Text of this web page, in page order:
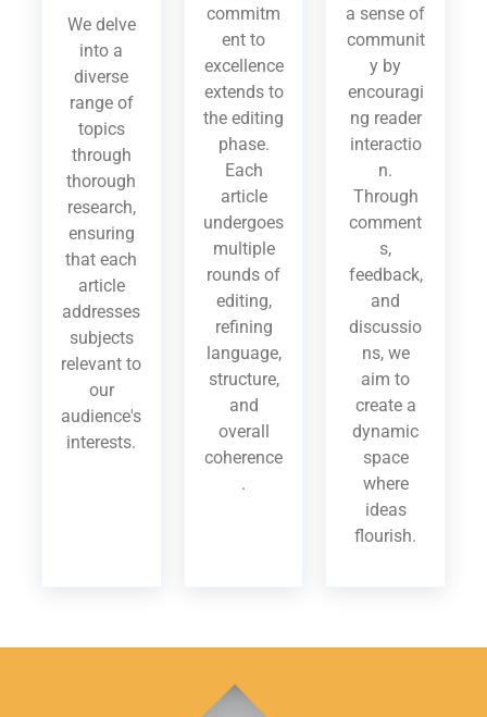
We delve
into a
diverse
range of
topics
through
thorough
research,
ensuring
that each
article
addresses
subjects
relevant to
our
audience's
interests.
commitm
ent to
excellence
extends to
the editing
phase.
Each
article
undergoes
multiple
rounds of
editing,
refining
language,
structure,
and
overall
coherence
.
a sense of
communit
y by
encouragi
ng reader
interactio
n.
Through
comment
s,
feedback,
and
discussio
ns, we
aim to
create a
dynamic
space
where
ideas
flourish.